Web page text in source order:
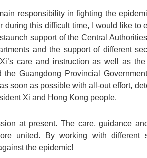
responsibility in fighting the
this difficult time, I would like to
support of the Central
and the support of different
care and instruction as well as
Guangdong Provincial
soon as possible with all-out effort,
Xi and Hong Kong people.
at present. The care, guidance
united. By working with different
the epidemic!